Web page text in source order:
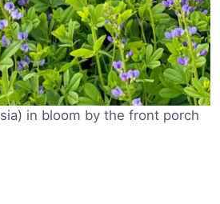
in bloom by the front porch